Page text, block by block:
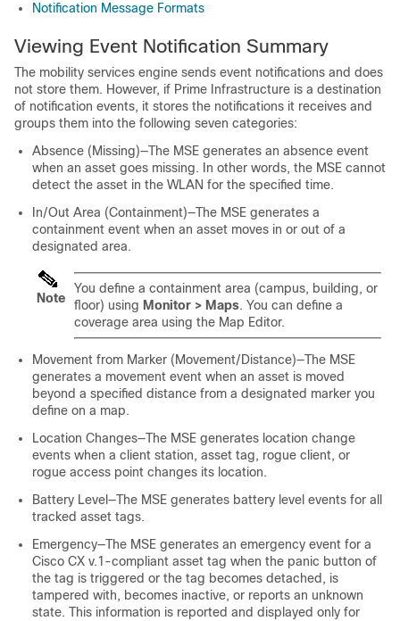
Notification Message Formats
Viewing Event Notification Summary
The mobility services engine sends event notifications and does
not store them. However, if Prime Infrastructure is a destination
of notification events, it stores the notifications it receives and
groups them into the following seven categories:
Absence (Missing)—The MSE generates an absence event
when an asset goes missing. In other words, the MSE cannot
detect the asset in the WLAN for the specified time.
In/Out Area (Containment)—The MSE generates a
containment event when an asset moves in or out of a
designated area.
Note
You define a containment area (campus, building, or
floor) using Monitor > Maps. You can define a
coverage area using the Map Editor.
Movement from Marker (Movement/Distance)—The MSE
generates a movement event when an asset is moved
beyond a specified distance from a designated marker you
define on a map.
Location Changes—The MSE generates location change
events when a client station, asset tag, rogue client, or
rogue access point changes its location.
Battery Level—The MSE generates battery level events for all
tracked asset tags.
Emergency—The MSE generates an emergency event for a
Cisco CX v.1-compliant asset tag when the panic button of
the tag is triggered or the tag becomes detached, is
tampered with, becomes inactive, or reports an unknown
state. This information is reported and displayed only for